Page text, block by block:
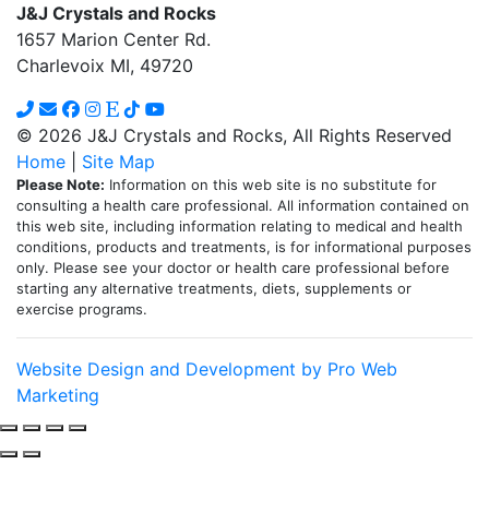
J&J Crystals and Rocks
1657 Marion Center Rd.
Charlevoix MI, 49720
© 2026 J&J Crystals and Rocks, All Rights Reserved
Home
Site Map
Please Note: Information on this web site is no substitute for
consulting a health care professional. All information contained on
this web site, including information relating to medical and health
conditions, products and treatments, is for informational purposes
only. Please see your doctor or health care professional before
starting any alternative treatments, diets, supplements or
exercise programs.
Website Design and Development by Pro Web
Marketing